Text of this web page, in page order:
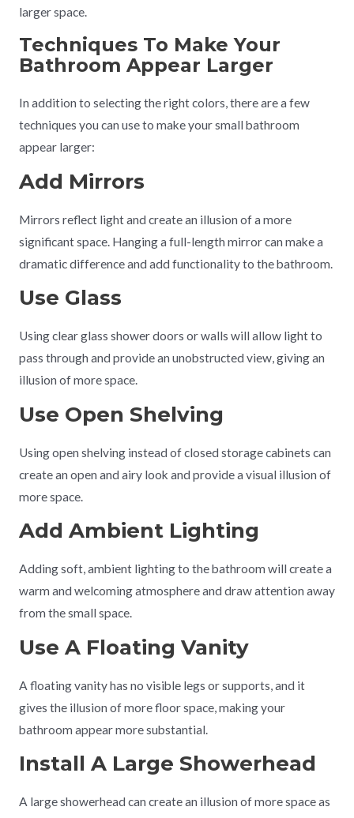
larger space.
Techniques To Make Your
Bathroom Appear Larger
In addition to selecting the right colors, there are a few
techniques you can use to make your small bathroom
appear larger:
Add Mirrors
Mirrors reflect light and create an illusion of a more
significant space. Hanging a full-length mirror can make a
dramatic difference and add functionality to the bathroom.
Use Glass
Using clear glass shower doors or walls will allow light to
pass through and provide an unobstructed view, giving an
illusion of more space.
Use Open Shelving
Using open shelving instead of closed storage cabinets can
create an open and airy look and provide a visual illusion of
more space.
Add Ambient Lighting
Adding soft, ambient lighting to the bathroom will create a
warm and welcoming atmosphere and draw attention away
from the small space.
Use A Floating Vanity
A floating vanity has no visible legs or supports, and it
gives the illusion of more floor space, making your
bathroom appear more substantial.
Install A Large Showerhead
A large showerhead can create an illusion of more space as